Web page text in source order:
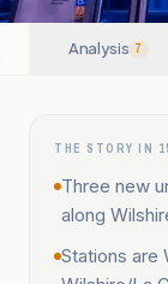
Analysis 7
THE STORY IN
Three new
along
Stations are